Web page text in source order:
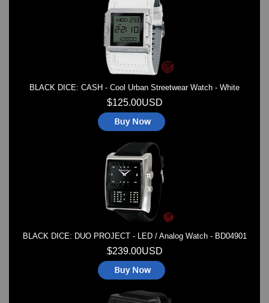
BLACK DICE: CASH - Cool Urban Streetwear Watch - White
$125.00USD
BLACK DICE: DUO PROJECT - LED / Analog Watch - BD04901
$239.00USD